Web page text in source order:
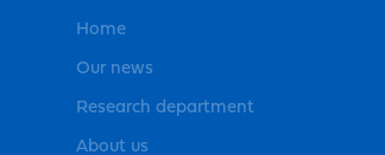
Home
Our news
Research department
About us